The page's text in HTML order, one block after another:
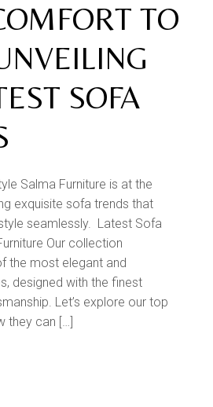
TO
SOFA
Salma Furniture is at the
exquisite sofa trends that
seamlessly. Latest Sofa
Our collection
the most elegant and
designed with the finest
Let’s explore our top
they can […]